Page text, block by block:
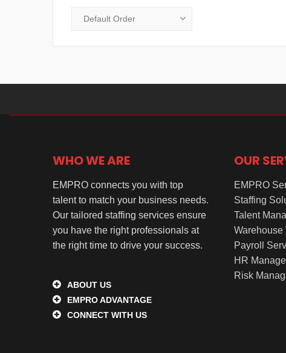
WHO WE ARE
EMPRO connects you with top
talent to match your business needs.
Our tailored staffing services ensure
you have the right professionals at
the right time to drive your success.
ABOUT US
EMPRO ADVANTAGE
CONNECT WITH US
OUR
EMPRO
Staffing
Talent
Warehouse
Payroll
HR
Risk